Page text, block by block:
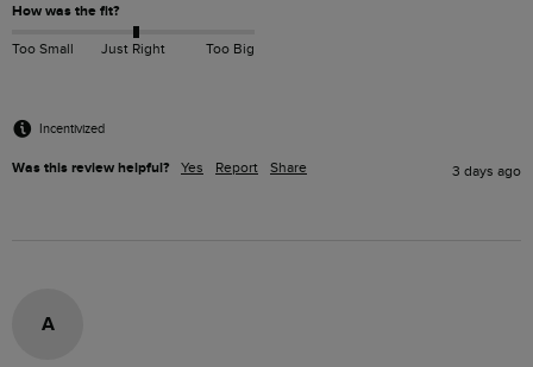
How was the fit?
Too Small Just Right Too Big
Incentivized
Was this review helpful? Yes Report Share 3 days ago
A